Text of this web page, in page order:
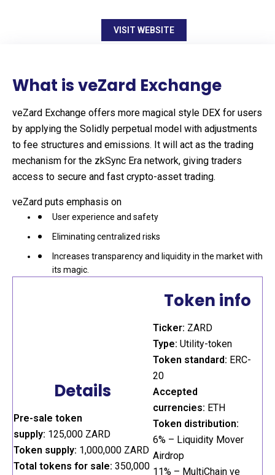
VISIT WEBSITE
What is veZard Exchange
veZard Exchange offers more magical style DEX for users
by applying the Solidly perpetual model with adjustments
to fee structures and emissions. It will act as the trading
mechanism for the zkSync Era network, giving traders
access to secure and fast crypto-asset trading.
veZard puts emphasis on
User experience and safety
Eliminating centralized risks
Increases transparency and liquidity in the market with
its magic.
Details
Pre-sale token
supply: 125,000 ZARD
Token supply: 1,000,000 ZARD
Total tokens for sale: 350,000
Token info
Ticker: ZARD
Type: Utility-token
Token standard: ERC-
20
Accepted
currencies: ETH
Token distribution:
6% – Liquidity Mover
Airdrop
11% – MultiChain ve